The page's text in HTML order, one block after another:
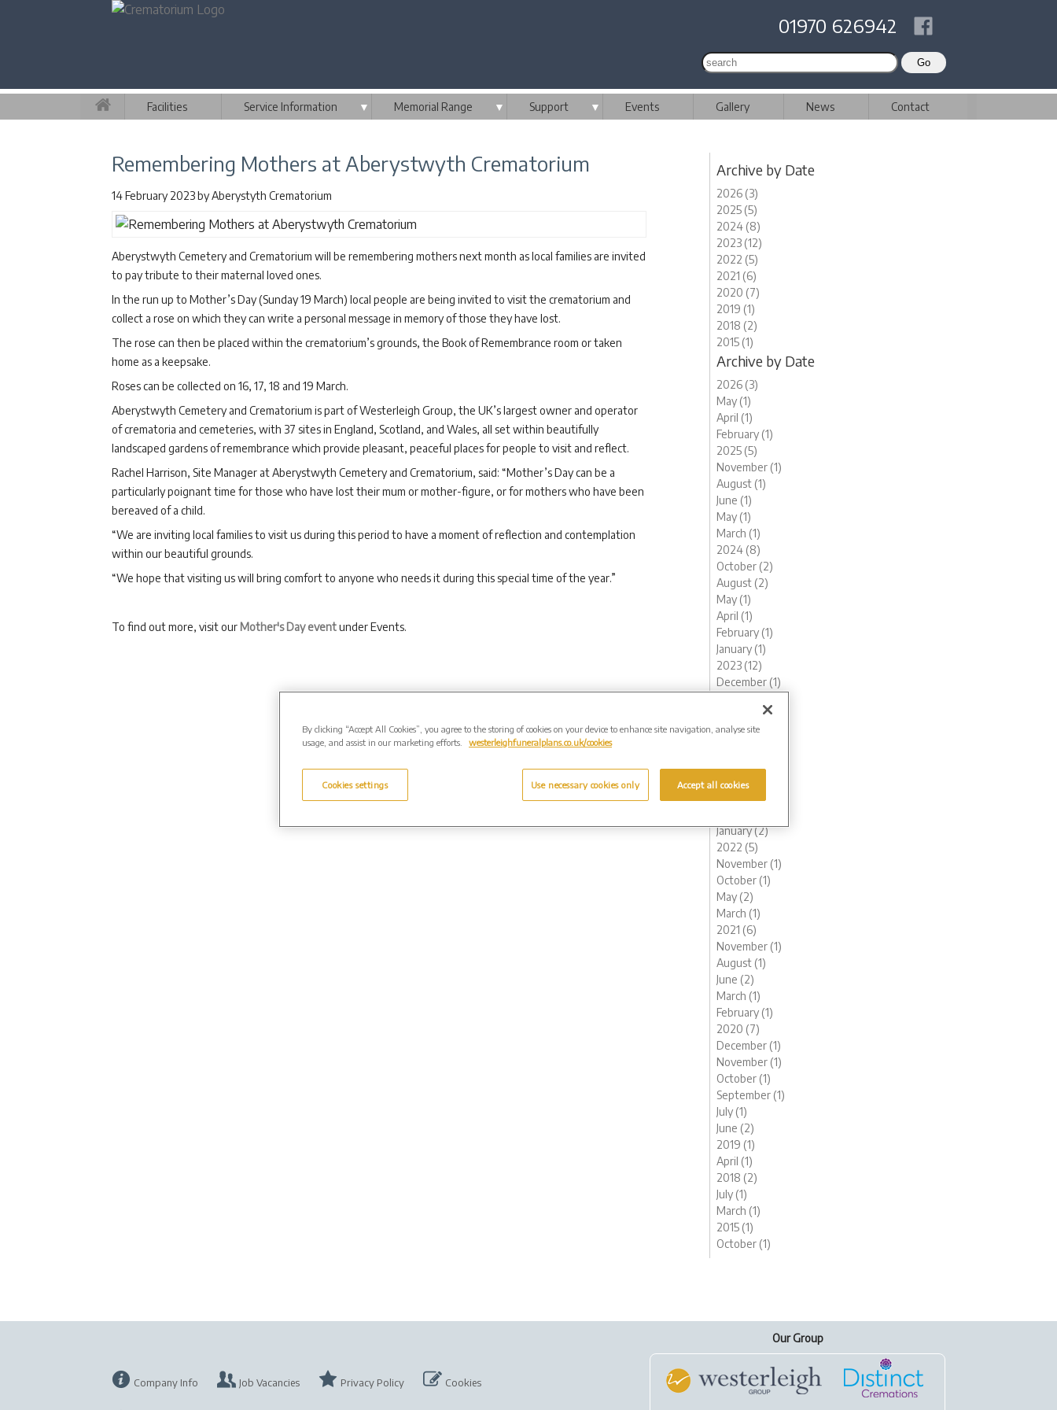
01970 626942
Facilities Service Information ▼ Memorial Range ▼ Support ▼ Events Gallery News Contact
Remembering Mothers at Aberystwyth Crematorium
14 February 2023byAberystyth Crematorium
Aberystwyth Cemetery and Crematorium will be remembering mothers next month as local families are invited
to pay tribute to their maternal loved ones.
In the run up to Mother’s Day (Sunday 19 March) local people are being invited to visit the crematorium and
collect a rose on which they can write a personal message in memory of those they have lost.
The rose can then be placed within the crematorium’s grounds, the Book of Remembrance room or taken
home as a keepsake.
Roses can be collected on 16, 17, 18 and 19 March.
Aberystwyth Cemetery and Crematorium is part of Westerleigh Group, the UK’s largest owner and operator
of crematoria and cemeteries, with 37 sites in England, Scotland, and Wales, all set within beautifully
landscaped gardens of remembrance which provide pleasant, peaceful places for people to visit and reflect.
Rachel Harrison, Site Manager at Aberystwyth Cemetery and Crematorium, said: “Mother’s Day can be a
particularly poignant time for those who have lost their mum or mother-figure, or for mothers who have been
bereaved of a child.
“We are inviting local families to visit us during this period to have a moment of reflection and contemplation
within our beautiful grounds.
“We hope that visiting us will bring comfort to anyone who needs it during this special time of the year.”
To find out more, visit our Mother's Day eventunder Events.
Archive by Date
2026 (3)
2025 (5)
2024 (8)
2023 (12)
2022 (5)
2021 (6)
2020 (7)
2019 (1)
2018 (2)
2015 (1)
Archive by Date
2026 (3)
May (1)
April (1)
February (1)
2025 (5)
November (1)
August (1)
June (1)
May (1)
March (1)
2024 (8)
October (2)
August (2)
May (1)
April (1)
February (1)
January (1)
2023 (12)
December (1)
October (1)
August (1)
May (1)
January (2)
2022 (5)
November (1)
October (1)
May (2)
March (1)
2021 (6)
November (1)
August (1)
June (2)
March (1)
February (1)
2020 (7)
December (1)
November (1)
October (1)
September (1)
July (1)
June (2)
2019 (1)
April (1)
2018 (2)
July (1)
March (1)
2015 (1)
October (1)
Company Info Job Vacancies Privacy Policy Cookies
Our Group
By clicking “Accept All Cookies”, you agree to the storing of cookies on your device to enhance site navigation, analyse site
usage, and assist in our marketing efforts. westerleighfuneralplans.co.uk/cookies
Cookies settings Use necessary cookies only Accept all cookies